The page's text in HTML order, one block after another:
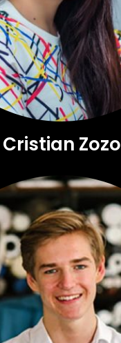
Cristian Zozo